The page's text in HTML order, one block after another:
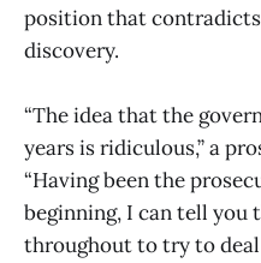
position that
discovery.
“The idea that the
years is ridiculous,” a
“Having been the
beginning, I can tell you
throughout to try to